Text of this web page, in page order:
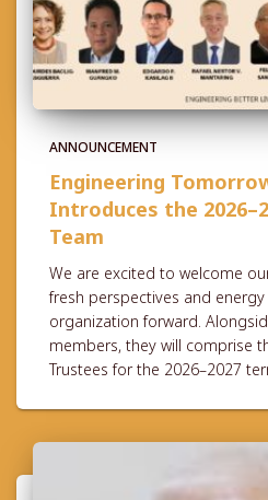
ANNOUNCEMENT
Engineering
Introduces the
Team
We are excited to welcome
fresh perspectives and
organization forward.
members, they will comprise
Trustees for the 2026–2027